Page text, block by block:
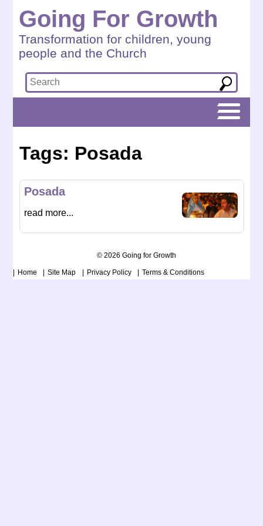
Going For Growth
Transformation for children, young
people and the Church
Tags: Posada
Posada
read more...
© 2026 Going for Growth
Home Site Map Privacy Policy Terms & Conditions